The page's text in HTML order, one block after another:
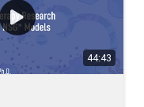
44:43